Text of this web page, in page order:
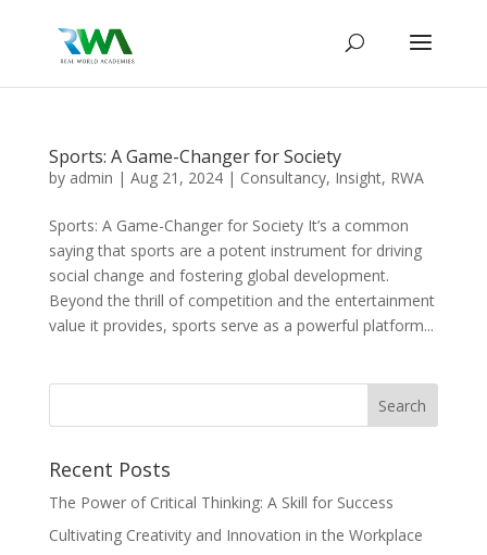
Sports: A Game-Changer for Society
by admin | Aug 21, 2024| Consultancy, Insight, RWA
Sports: A Game-Changer for Society It’s a common
saying that sports are a potent instrument for driving
social change and fostering global development.
Beyond the thrill of competition and the entertainment
value it provides, sports serve as a powerful platform...
Recent Posts
The Power of Critical Thinking: A Skill for Success
Cultivating Creativity and Innovation in the Workplace